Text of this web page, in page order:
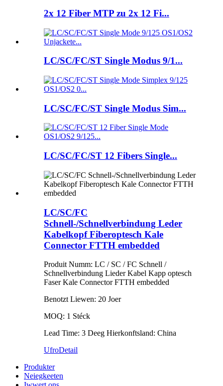
2x 12 Fiber MTP zu 2x 12 Fi...
LC/SC/FC/ST Single Modus 9/1...
LC/SC/FC/ST Single Modus Sim...
LC/SC/FC/ST 12 Fibers Single...
LC/SC/FC
Schnell-/Schnellverbindung Leder
Kabelkopf Fiberoptesch Kale
Connector FTTH embedded
Produit Numm: LC / SC / FC Schnell /
Schnellverbindung Lieder Kabel Kapp optesch
Faser Kale Connector FTTH embedded
Benotzt Liewen: 20 Joer
MOQ: 1 Stéck
Lead Time: 3 Deeg Hierkonftsland: China
UfroDetail
Produkter
Neiegkeeten